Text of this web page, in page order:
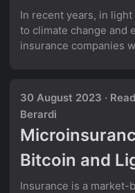
In recent years, in
to climate change and
insurance companies
survey conducted by
2022, 85% of global
impact all functions of
come. Bitcoin on the
be “terrible for the
climate degradation”.
statistics such as: ...
30 August 2023 ·
Berardi
Bitcoin and
Insurance is a market-